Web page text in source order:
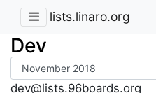
lists.linaro.org
Dev
dev@lists.96boards.org